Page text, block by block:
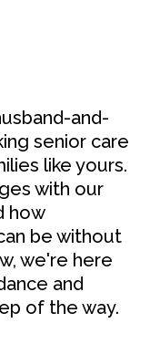
and-
senior care
like yours.
with our
how
be without
we're here
and
of the way.